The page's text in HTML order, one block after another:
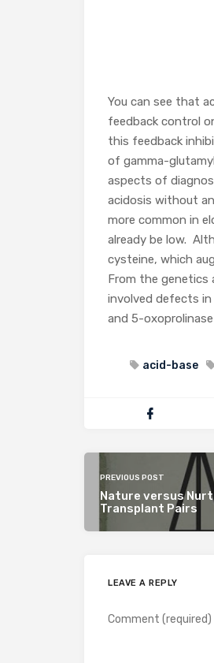
You can see that
feedback control
this feedback
of gamma-
aspects of
acidosis without
more common in
already be low.
cysteine, which
From the genetics
involved defects
and 5-
acid-base
PREVIOUS POST
Nature versus
Transplant Pairs
LEAVE A REPLY